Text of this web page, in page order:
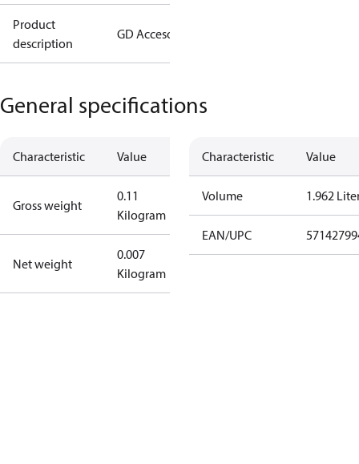
Product
description
GD Accesory
General specifications
Characteristic Value
Gross weight
0.11
Kilogram
Net weight
0.007
Kilogram
Characteristic Value
Volume 1.962
EAN/UPC